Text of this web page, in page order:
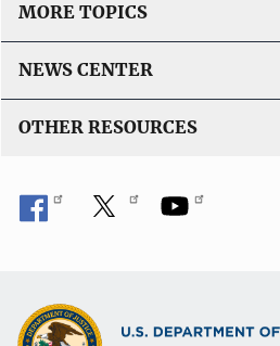
MORE TOPICS
NEWS CENTER
OTHER RESOURCES